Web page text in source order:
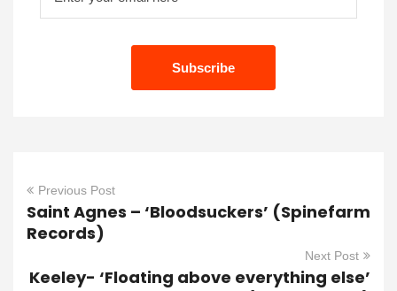
Previous Post
Saint Agnes – ‘Bloodsuckers’ (Spinefarm
Records)
Next Post
Keeley- ‘Floating above everything else’